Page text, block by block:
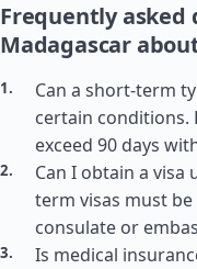
Frequently asked
Madagascar
Can a short-term
certain conditions.
exceed 90 days
Can I obtain a visa
term visas must
consulate or
Is medical